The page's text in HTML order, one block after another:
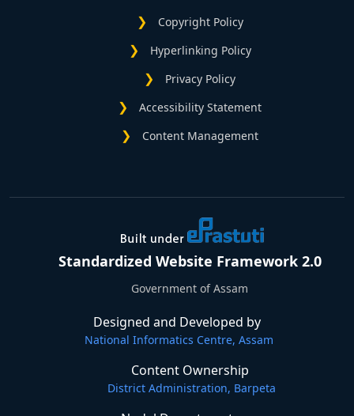
Copyright Policy
Hyperlinking Policy
Privacy Policy
Accessibility Statement
Content Management
Standardized Website Framework 2.0
Government of Assam
Designed and Developed by
National Informatics Centre, Assam
Content Ownership
District Administration, Barpeta